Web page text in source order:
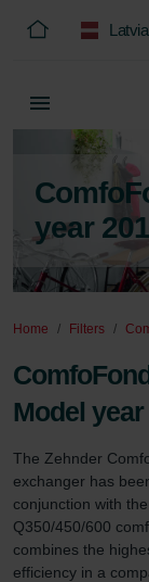
Latvia
year
Home Filters
Model year
The Zehnder
exchanger has
conjunction with
Q350/450/600
combines the
efficiency in a